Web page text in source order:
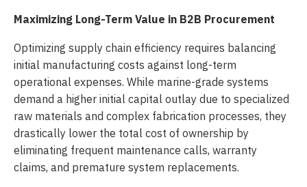
Maximizing Long-Term Value in B2B Procurement
Optimizing supply chain efficiency requires balancing
initial manufacturing costs against long-term
operational expenses. While marine-grade systems
demand a higher initial capital outlay due to specialized
raw materials and complex fabrication processes, they
drastically lower the total cost of ownership by
eliminating frequent maintenance calls, warranty
claims, and premature system replacements.